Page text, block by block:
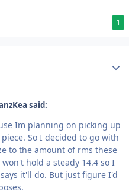
1
said:
Im planning on picking up
So I decided to go with
to the amount of rms these
hold a steady 14.4 so I
it'll do. But just figure I'd